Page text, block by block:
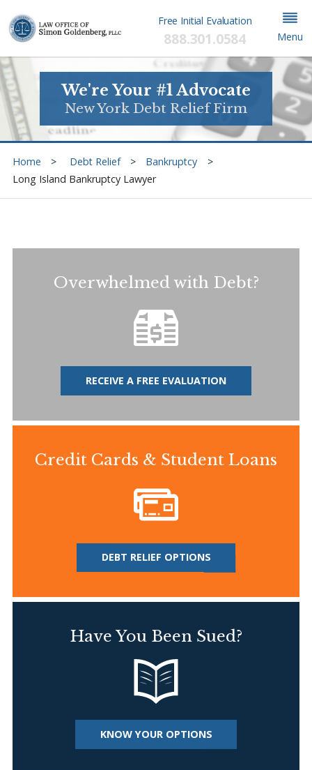
Free Initial Evaluation
888.301.0584 Menu
We're Your #1 Advocate
New York Debt Relief Firm
Home Debt Relief
Bankruptcy
Long Island Bankruptcy Lawyer
Overwhelmed with Debt?
RECEIVE A FREE EVALUATION
Credit Cards & Student Loans
DEBT RELIEF OPTIONS
Have You Been Sued?
KNOW YOUR OPTIONS